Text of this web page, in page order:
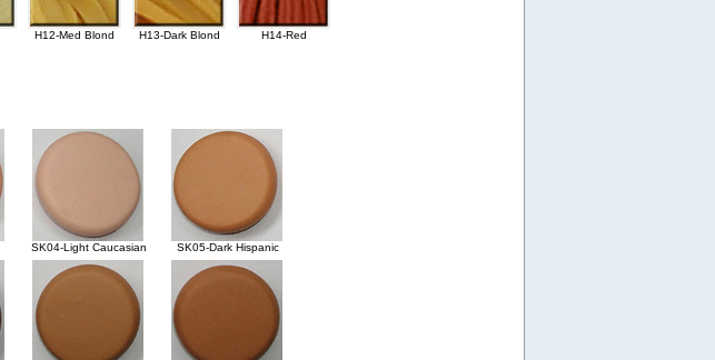
H12-Med Blond H13-Dark Blond H14-Red
SK04-Light Caucasian SK05-Dark Hispanic